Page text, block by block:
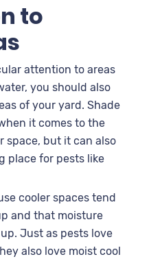
to
attention to areas
you should also
of your yard. Shade
it comes to the
space, but it can also
place for pests like
cooler spaces tend
and that moisture
Just as pests love
also love moist cool